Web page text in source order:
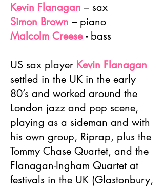
Kevin Flanagan – sax
Simon Brown – piano
Malcolm Creese- bass
US sax player Kevin Flanagan
settled in the UK in the early
80’s and worked around the
London jazz and pop scene,
playing as a sideman and with
his own group, Riprap, plus the
Tommy Chase Quartet, and the
Flanagan-Ingham Quartet at
festivals in the UK (Glastonbury,